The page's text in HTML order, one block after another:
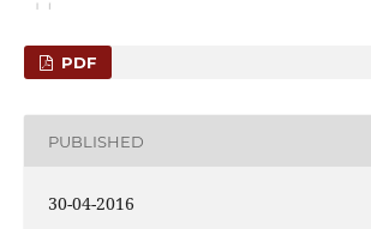
PDF
PUBLISHED
30-04-2016